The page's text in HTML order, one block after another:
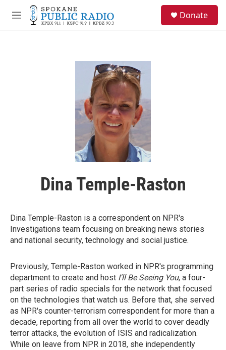
Skip to main content
M
Donate
Dina Temple-Raston
Dina Temple-Raston is a correspondent on NPR's
Investigations team focusing on breaking news stories
and national security, technology and social justice.
Previously, Temple-Raston worked in NPR's programming
department to create and host I'll Be Seeing You, a four-
part series of radio specials for the network that focused
on the technologies that watch us. Before that, she served
as NPR's counter-terrorism correspondent for more than a
decade, reporting from all over the world to cover deadly
terror attacks, the evolution of ISIS and radicalization.
While on leave from NPR in 2018, she independently